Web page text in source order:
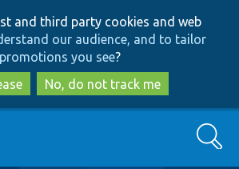
to
main
content
to
search
and third party cookies and web
our audience, and to tailor
promotions you see?
No, do not track me
Search